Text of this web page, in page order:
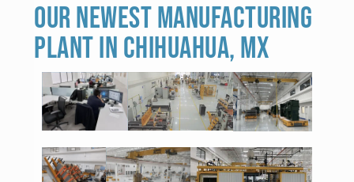
OUR NEWEST MANUFACTURING
PLANT IN CHIHUAHUA, MX